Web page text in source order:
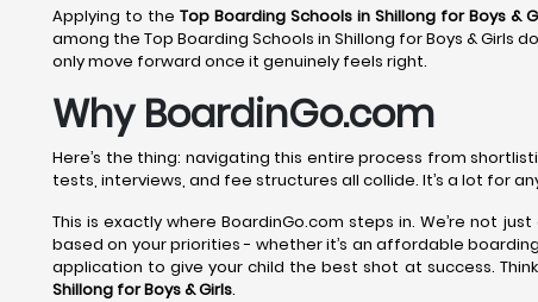
Applying to the Top Boarding Schools in Shillong for Boys &
among the Top Boarding Schools in Shillong for Boys &
only move forward once it genuinely feels right.
Why BoardinGo.com
Here’s the thing: navigating this entire process from
tests, interviews, and fee structures all collide. It’s a lot for
This is exactly where BoardinGo.com steps in. We’re not
based on your priorities - whether it’s an affordable
application to give your child the best shot at success.
Shillong for Boys & Girls.